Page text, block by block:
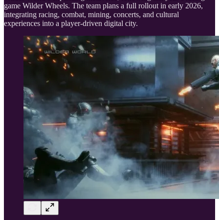
game Wilder Wheels. The team plans a full rollout in early 2026,
integrating racing, combat, mining, concerts, and cultural
experiences into a player-driven digital city.